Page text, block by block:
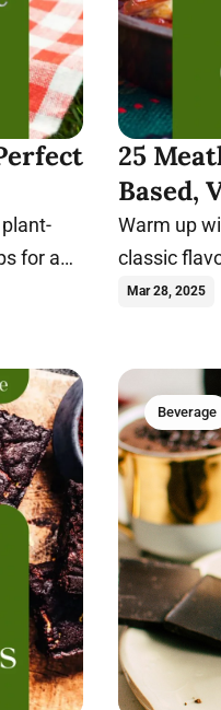
for an
25
Based,
Warm up
classic
based
Mar 28, 2025
Beverage